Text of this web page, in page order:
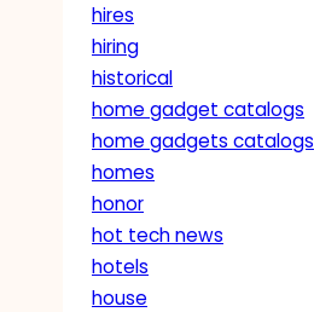
hires
hiring
historical
home gadget catalogs
home gadgets catalogs
homes
honor
hot tech news
hotels
house